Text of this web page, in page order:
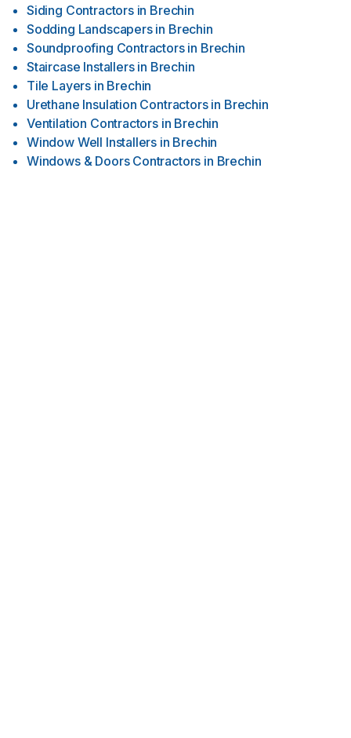
Siding Contractors in Brechin
Sodding Landscapers in Brechin
Soundproofing Contractors in Brechin
Staircase Installers in Brechin
Tile Layers in Brechin
Urethane Insulation Contractors in Brechin
Ventilation Contractors in Brechin
Window Well Installers in Brechin
Windows & Doors Contractors in Brechin